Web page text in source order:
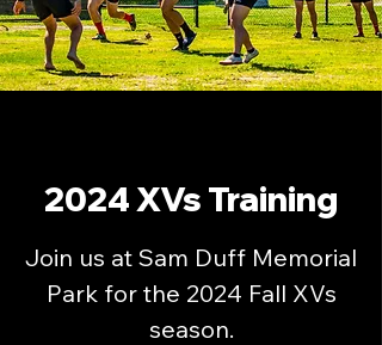
2024 XVs Training
Join us at Sam Duff Memorial
Park for the 2024 Fall XVs
season.